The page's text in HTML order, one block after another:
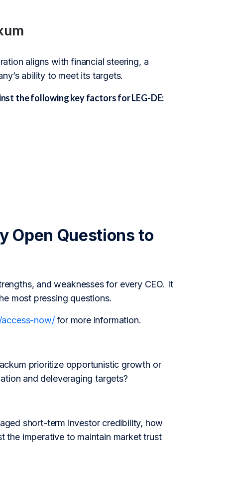
aligns with financial steering, a
ability to meet its targets.
the following key factors for LEG-DE:
Open Questions to
and weaknesses for every CEO. It
most pressing questions.
now/for more information.
prioritize opportunistic growth or
and deleveraging targets?
short-term investor credibility, how
the imperative to maintain market trust